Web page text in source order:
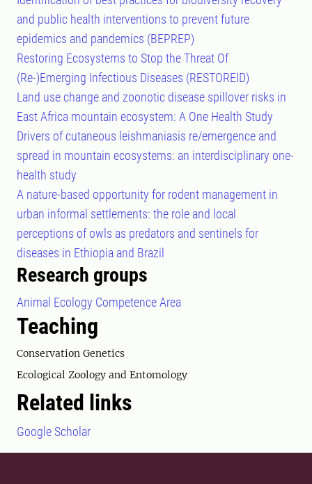
and public health interventions to prevent future
epidemics and pandemics (BEPREP)
Restoring Ecosystems to Stop the Threat Of
(Re-)Emerging Infectious Diseases (RESTOREID)
Land use change and zoonotic disease spillover risks in
East Africa mountain ecosystem: A One Health Study
Drivers of cutaneous leishmaniasis re/emergence and
spread in mountain ecosystems: an interdisciplinary one-
health study
A nature-based opportunity for rodent management in
urban informal settlements: the role and local
perceptions of owls as predators and sentinels for
diseases in Ethiopia and Brazil
Research groups
Animal Ecology Competence Area
Teaching
Conservation Genetics
Ecological Zoology and Entomology
Related links
Google Scholar